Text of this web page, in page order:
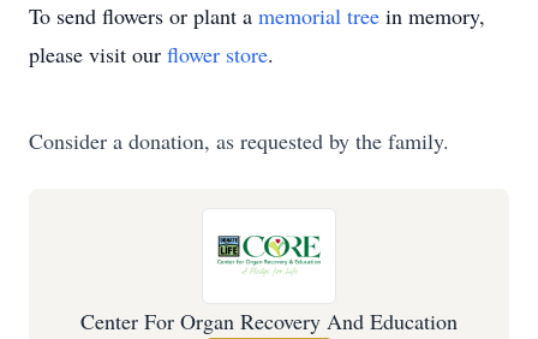
To send flowers or plant a memorial tree in memory,
please visit our flower store.
Consider a donation, as requested by the family.
Center For Organ Recovery And Education